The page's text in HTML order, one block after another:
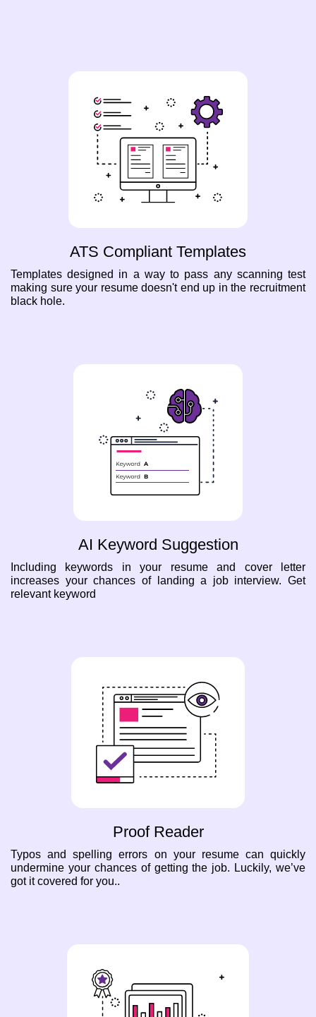
ATS Compliant Templates
Templates designed in a way to pass any scanning test
making sure your resume doesn't end up in the recruitment
black hole.
AI Keyword Suggestion
Including keywords in your resume and cover letter
increases your chances of landing a job interview. Get
relevant keyword
Proof Reader
Typos and spelling errors on your resume can quickly
undermine your chances of getting the job. Luckily, we’ve
got it covered for you..